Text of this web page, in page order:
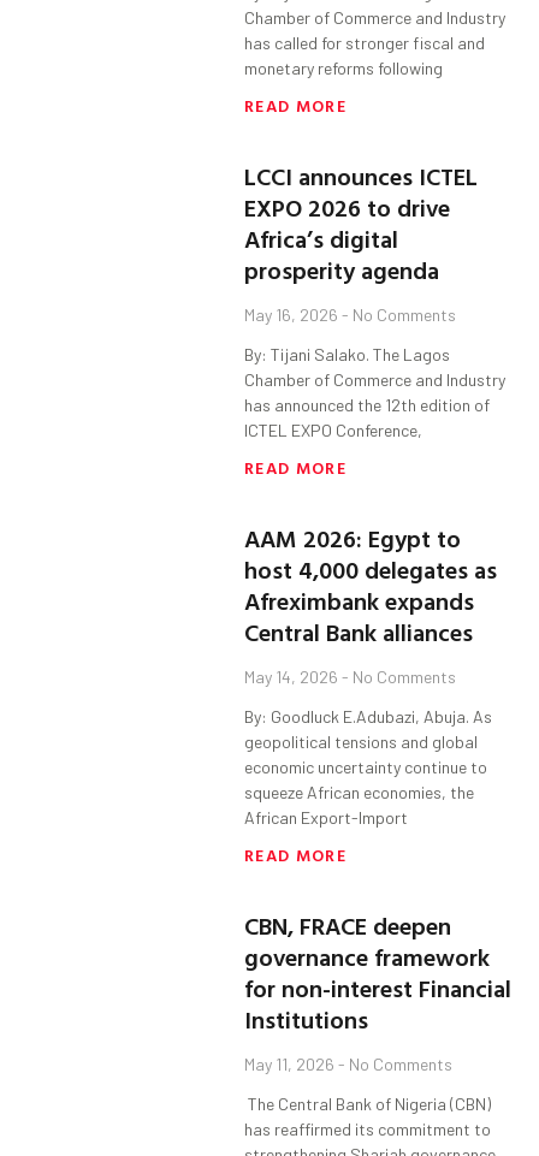
Chamber of Commerce and Industry
has called for stronger fiscal and
monetary reforms following
READ MORE
LCCI announces ICTEL
EXPO 2026 to drive
Africa’s digital
prosperity agenda
May 16, 2026 No Comments
By: Tijani Salako. The Lagos
Chamber of Commerce and Industry
has announced the 12th edition of
ICTEL EXPO Conference,
READ MORE
AAM 2026: Egypt to
host 4,000 delegates as
Afreximbank expands
Central Bank alliances
May 14, 2026 No Comments
By: Goodluck E.Adubazi, Abuja. As
geopolitical tensions and global
economic uncertainty continue to
squeeze African economies, the
African Export-Import
READ MORE
CBN, FRACE deepen
governance framework
for non-interest Financial
Institutions
May 11, 2026 No Comments
The Central Bank of Nigeria (CBN)
has reaffirmed its commitment to